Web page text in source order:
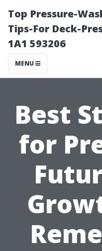
Top Pressure-
Tips-For Deck-
1A1 593206
MENU
Best
for